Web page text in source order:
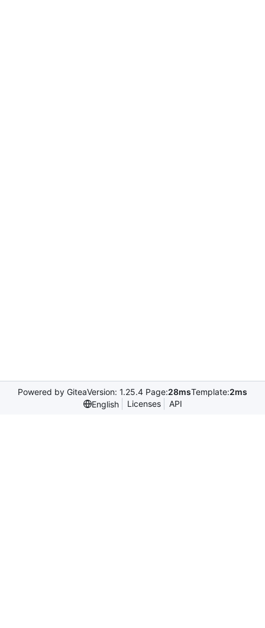
Powered by GiteaVersion: 1.25.4 Page:28msTemplate:2ms
English
Licenses API